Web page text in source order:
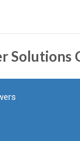
Solutions